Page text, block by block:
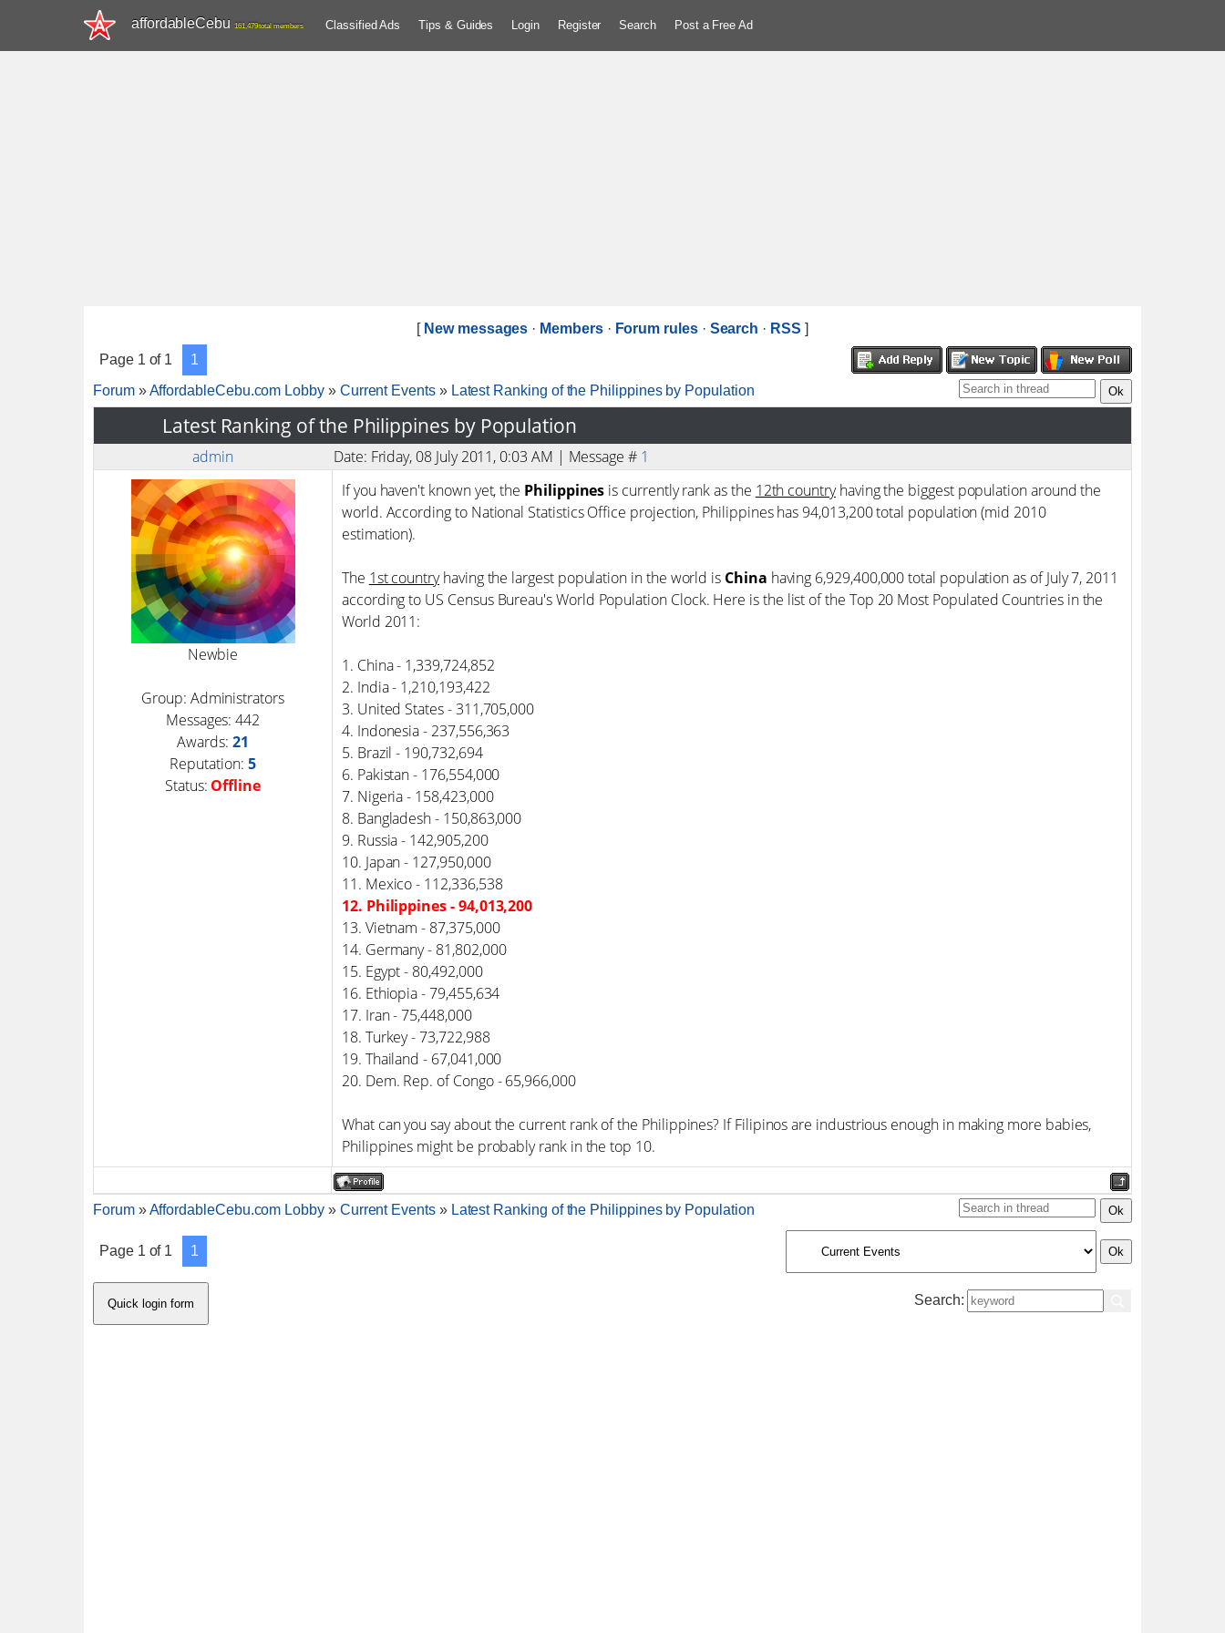
affordableCebu 161,479 total members Classified Ads Tips & Guides Login Register Search Post a Free Ad
[ New messages · Members· Forum rules· Search · RSS ]
Page 1 of 1
1
Forum » AffordableCebu.com Lobby » Current Events » Latest Ranking of the Philippines by Population
Latest Ranking of the Philippines by Population
admin Date: Friday, 08 July 2011, 0:03 AM | Message # 1
Newbie
Group: Administrators
Messages:442
Awards: 21
Reputation: 5
Status: Offline
If you haven't known yet, the Philippines is currently rank as the 12th countryhaving the biggest population around the
world. According to National Statistics Office projection, Philippines has 94,013,200 total population (mid 2010
estimation).
The 1st countryhaving the largest population in the world is China having 6,929,400,000 total population as of July 7, 2011
according to US Census Bureau's World Population Clock. Here is the list of the Top 20 Most Populated Countries in the
World 2011:
1. China - 1,339,724,852
2. India - 1,210,193,422
3. United States - 311,705,000
4. Indonesia - 237,556,363
5. Brazil - 190,732,694
6. Pakistan - 176,554,000
7. Nigeria - 158,423,000
8. Bangladesh - 150,863,000
9. Russia - 142,905,200
10. Japan - 127,950,000
11. Mexico - 112,336,538
12. Philippines - 94,013,200
13. Vietnam - 87,375,000
14. Germany - 81,802,000
15. Egypt - 80,492,000
16. Ethiopia - 79,455,634
17. Iran - 75,448,000
18. Turkey - 73,722,988
19. Thailand - 67,041,000
20. Dem. Rep. of Congo - 65,966,000
What can you say about the current rank of the Philippines? If Filipinos are industrious enough in making more babies,
Philippines might be probably rank in the top 10.
Forum » AffordableCebu.com Lobby » Current Events » Latest Ranking of the Philippines by Population
Page 1 of 1 1
Search: